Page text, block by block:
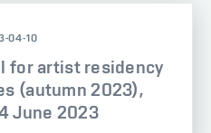
04-10
for artist residency
(autumn 2023),
June 2023